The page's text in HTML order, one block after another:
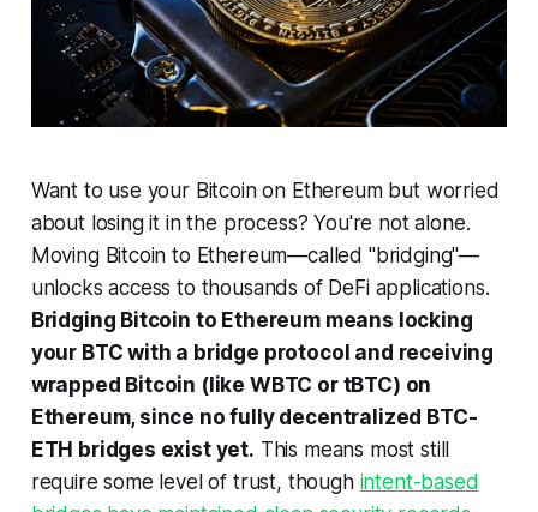
Want to use your Bitcoin on Ethereum but worried
about losing it in the process? You're not alone.
Moving Bitcoin to Ethereum—called "bridging"—
unlocks access to thousands of DeFi applications.
Bridging Bitcoin to Ethereum means locking
your BTC with a bridge protocol and receiving
wrapped Bitcoin (like WBTC or tBTC) on
Ethereum, since no fully decentralized BTC-
ETH bridges exist yet. This means most still
require some level of trust, though intent-based